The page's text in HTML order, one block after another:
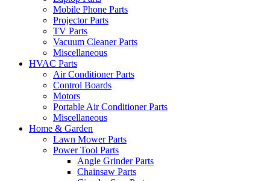
Mobile Phone Parts
Projector Parts
TV Parts
Vacuum Cleaner Parts
Miscellaneous
HVAC Parts
Air Conditioner Parts
Control Boards
Motors
Portable Air Conditioner Parts
Miscellaneous
Home & Garden
Lawn Mower Parts
Power Tool Parts
Angle Grinder Parts
Chainsaw Parts